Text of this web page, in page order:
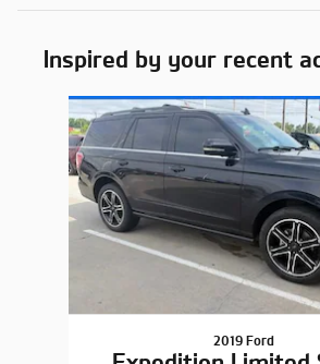
Inspired by your recent
Slide 1 of 2
2019 Ford